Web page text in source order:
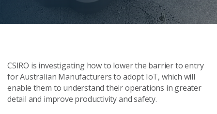
CSIRO is investigating how to lower the barrier to entry
for Australian Manufacturers to adopt IoT, which will
enable them to understand their operations in greater
detail and improve productivity and safety.